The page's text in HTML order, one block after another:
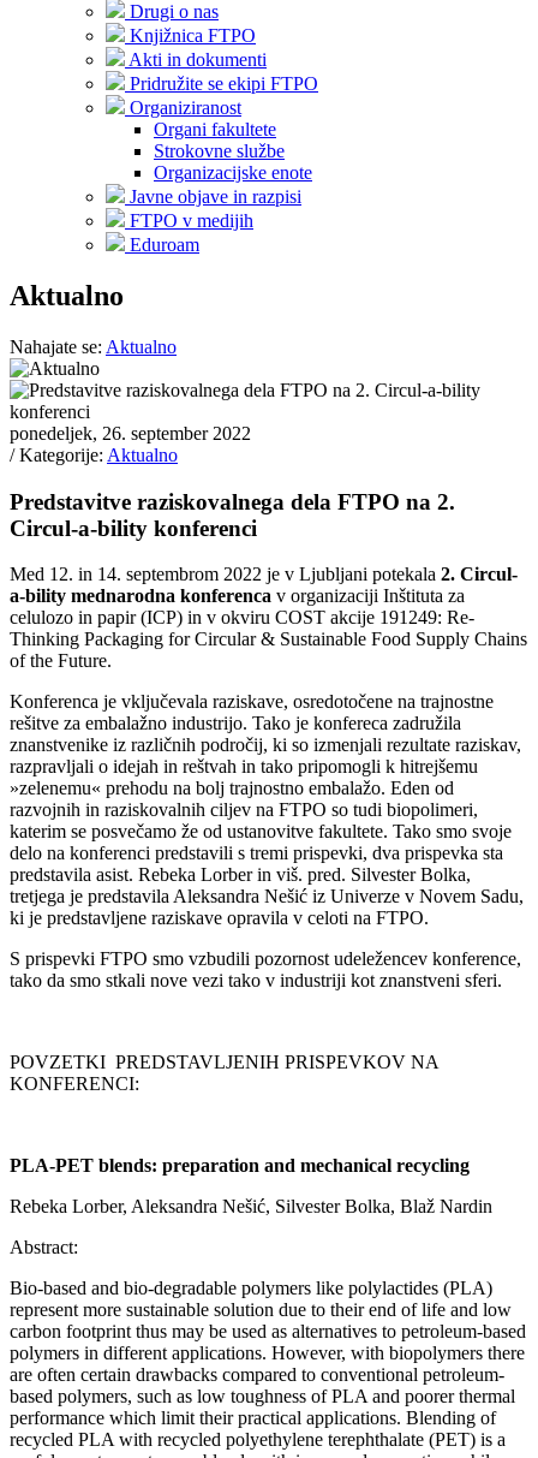
Drugi o nas
Knjižnica FTPO
Akti in dokumenti
Pridružite se ekipi FTPO
Organiziranost
Organi fakultete
Strokovne službe
Organizacijske enote
Javne objave in razpisi
FTPO v medijih
Eduroam
Aktualno
Nahajate se: Aktualno
ponedeljek, 26. september 2022
/ Kategorije: Aktualno
Predstavitve raziskovalnega dela FTPO na 2.
Circul-a-bility konferenci
Med 12. in 14. septembrom 2022 je v Ljubljani potekala 2. Circul-
a-bility mednarodna konferenca v organizaciji Inštituta za
celulozo in papir (ICP) in v okviru COST akcije 191249: Re-
Thinking Packaging for Circular & Sustainable Food Supply Chains
of the Future.
Konferenca je vključevala raziskave, osredotočene na trajnostne
rešitve za embalažno industrijo. Tako je konfereca zadružila
znanstvenike iz različnih področij, ki so izmenjali rezultate raziskav,
razpravljali o idejah in reštvah in tako pripomogli k hitrejšemu
»zelenemu« prehodu na bolj trajnostno embalažo. Eden od
razvojnih in raziskovalnih ciljev na FTPO so tudi biopolimeri,
katerim se posvečamo že od ustanovitve fakultete. Tako smo svoje
delo na konferenci predstavili s tremi prispevki, dva prispevka sta
predstavila asist. Rebeka Lorber in viš. pred. Silvester Bolka,
tretjega je predstavila Aleksandra Nešić iz Univerze v Novem Sadu,
ki je predstavljene raziskave opravila v celoti na FTPO.
S prispevki FTPO smo vzbudili pozornost udeležencev konference,
tako da smo stkali nove vezi tako v industriji kot znanstveni sferi.
POVZETKI PREDSTAVLJENIH PRISPEVKOV NA
KONFERENCI:
PLA-PET blends: preparation and mechanical recycling
Rebeka Lorber, Aleksandra Nešić, Silvester Bolka, Blaž Nardin
Abstract:
Bio-based and bio-degradable polymers like polylactides (PLA)
represent more sustainable solution due to their end of life and low
carbon footprint thus may be used as alternatives to petroleum-based
polymers in different applications. However, with biopolymers there
are often certain drawbacks compared to conventional petroleum-
based polymers, such as low toughness of PLA and poorer thermal
performance which limit their practical applications. Blending of
recycled PLA with recycled polyethylene terephthalate (PET) is a